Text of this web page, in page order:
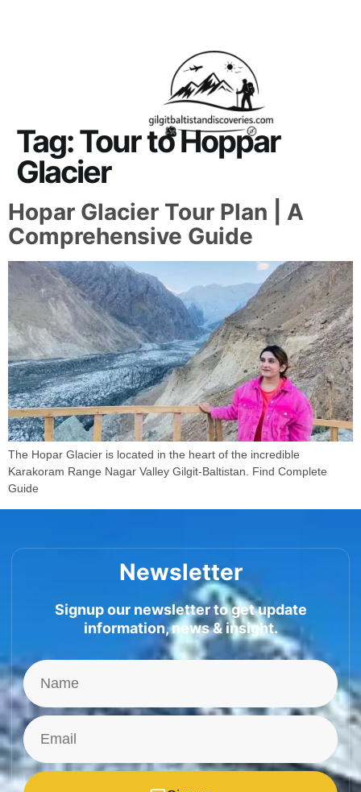
Tag:Tour to Hoppar
Glacier
Hopar Glacier Tour Plan | A
Comprehensive Guide
The Hopar Glacier is located in the heart of the incredible
Karakoram Range Nagar Valley Gilgit-Baltistan. Find Complete
Guide
Newsletter
Signup our newsletter to get update
information, news & insight.